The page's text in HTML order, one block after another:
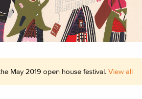
May 2019 open house festival. View all